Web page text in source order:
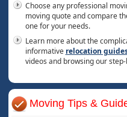
Choose any professional
moving quote and compare
one for your needs.
Learn more about the
informative relocation
videos and browsing our
Moving Tips &